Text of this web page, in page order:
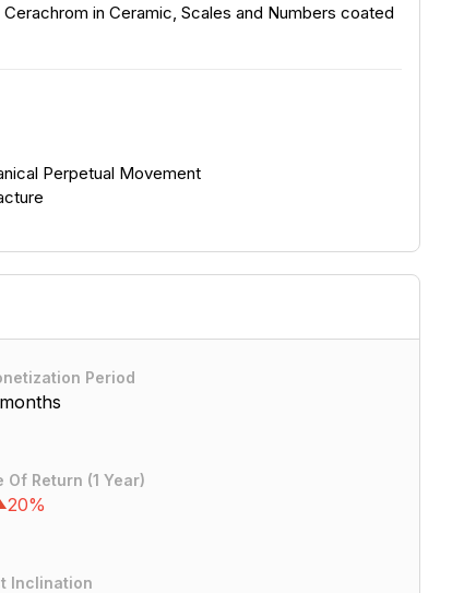
in Ceramic, Scales and Numbers coated
Perpetual Movement
Period
Of Return (1 Year)
20%
Inclination